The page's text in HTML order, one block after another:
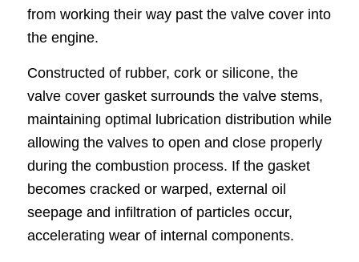
from working their way past the valve cover into
the engine.
Constructed of rubber, cork or silicone, the
valve cover gasket surrounds the valve stems,
maintaining optimal lubrication distribution while
allowing the valves to open and close properly
during the combustion process. If the gasket
becomes cracked or warped, external oil
seepage and infiltration of particles occur,
accelerating wear of internal components.